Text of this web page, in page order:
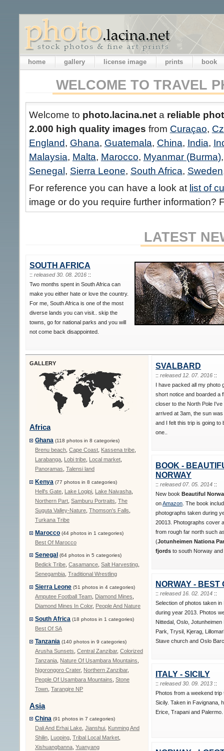
home gallery license image prints book
WELCOME TO TRAVEL
Welcome to photo.lacina.neta reliable
2.000 high quality images from Curaçao,
England, Ghana, Guatemala, China, India,
Malaysia, Malta, Marocco, Myanmar (Burma)
Senegal , Sierra Leone, South Africa, Sweden
For reference you can have a look at list of
image or do you require further information?
LATEST
SOUTH AFRICA
:: released 30. 08. 2016::
Two months spent in South Africa can
make you either hate or love the country.
For me, South Africa is one of the most
diverse lands you can visit.. skip the
towns, go for national parks and you will
not come back disappointed.
GALLERY
Africa
Ghana (118 photos in 8 categories)
Brenu beach ,Cape Coast Kassena tribe
Larabanga Lobi tribe Local market
Panoramas ,Talensi land
Kenya (77 photos in 8 categories)
Hell's Gate Lake Logipi Lake Naivasha
Northern Part ,Samburu Portraits ,The
Suguta Valley-Nature ,Thomson's Falls
Turkana Tribe
Marocco (44 photos in 1 categories)
Best Of Marocco
Senegal (64 photos in 5 categories)
Bedick Tribe,Casamance,Salt Harvesting,
Senegambia,Traditional Wrestling
Sierra Leone (51 photos in 4 categories)
Amputee Football Team Diamond Mines
Diamond Mines In Color, People And Nature
South Africa (18 photos in 1 categories)
Best Of SA
Tanzania (140 photos in 9 categories)
Arusha Sunsets ,Central Zanzibar,Colorized
Tanzania Nature Of Usambara Mountains
Ngorongoro Crater, Northern Zanzibar,
People Of Usambara Mountains ,Stone
Town ,Tarangire NP
Asia
China (91 photos in 7 categories)
Dali And Erhai Lake,Jianshui, Kunming And
Shilin, Luoping,Tribal Local Market,
Xishuangbanna,Yuanyang
SVALBARD
::released 12. 07. 2016 ::
I have packed all my photo
short notice and boarded a
closer to the North Pole
arrived at 3am, the sun was
and I felt this trip is going to
one..
BOOK -
NORWAY
::released 07. 05. 2014 ::
New bookBeautiful
onAmazon . The book
photographs taken during
20013. Photographs cover
from rough far north such
(Jotunheimen Nationa
fjords to south Norway
NORWAY - BEST
::released 16. 02. 2014 ::
Selection of photos taken in
during year 2013. Photos
Nittedal, Oslo, Jotunheimen
Park, Trysil, Kjerag,
Stave church and Oslo
ITALY - SICILY
::released 30. 09. 2013 ::
Photos from a weekend trip
Sicily. Taken in Favignana,
Erice, Trapani and Palermo.